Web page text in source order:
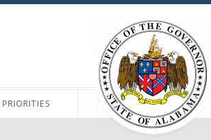
PRIORITIES